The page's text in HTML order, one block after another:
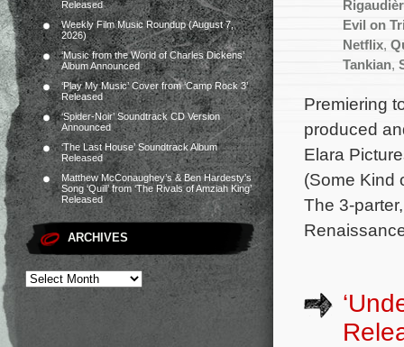
Released
Weekly Film Music Roundup (August 7,
2026)
‘Music from the World of Charles Dickens’
Album Announced
‘Play My Music’ Cover from ‘Camp Rock 3’
Released
‘Spider-Noir’ Soundtrack CD Version
Announced
‘The Last House’ Soundtrack Album
Released
Matthew McConaughey’s & Ben Hardesty’s
Song ‘Quill’ from ‘The Rivals of Amziah King’
Released
ARCHIVES
Evil on
Netflix,
Tankian,
Premiering
produced
Elara
(Some Kind
The 3-